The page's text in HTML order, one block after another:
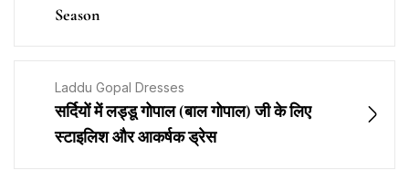
Season
Laddu Gopal Dresses
सर्दियों में लड्डू गोपाल (बाल गोपाल) जी के लिए
स्टाइलिश और आकर्षक ड्रेस